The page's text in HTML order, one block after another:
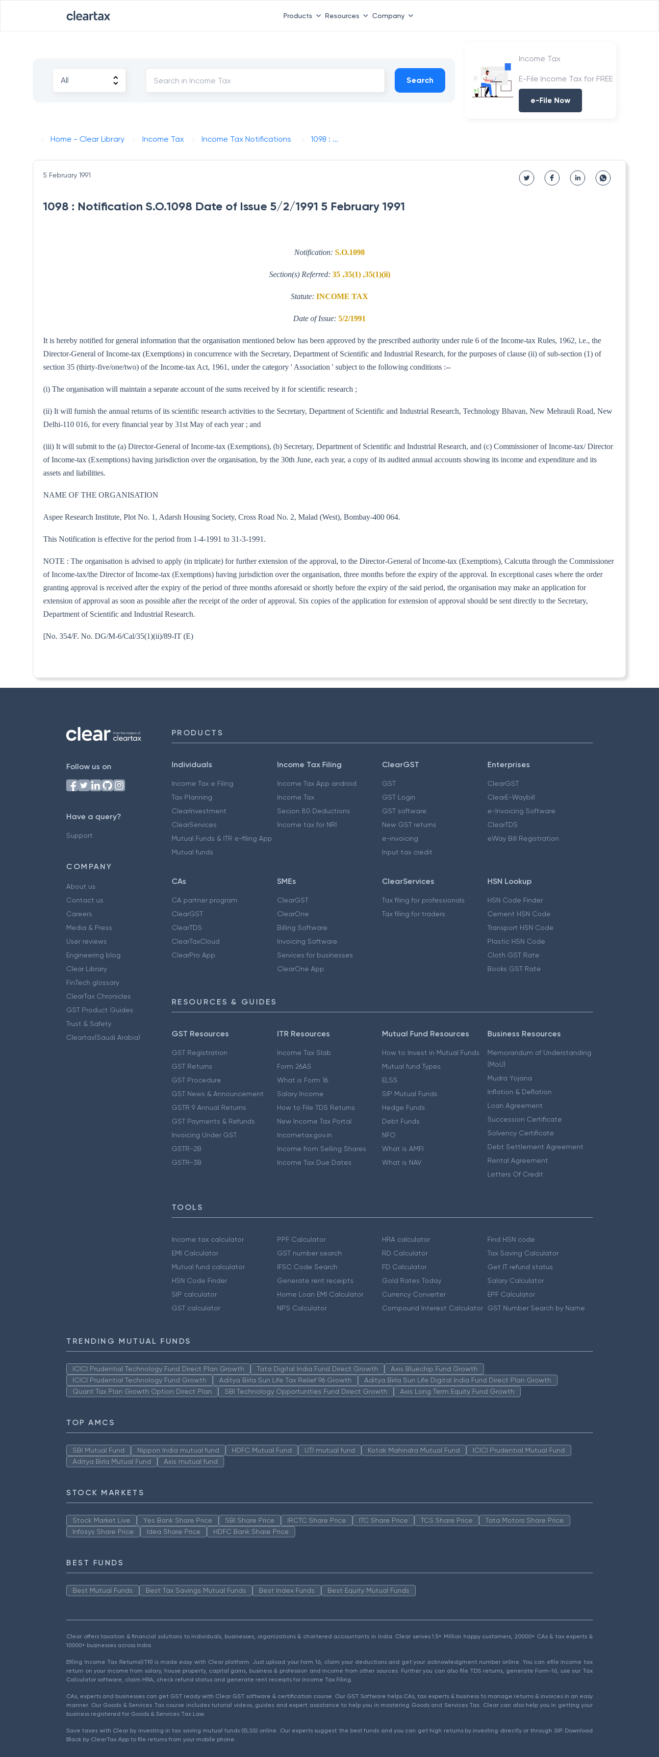
Products Resources Company
Search
Income Tax
E-File Income Tax for FREE
e-File Now
Home - Clear Library Income Tax Income Tax Notifications 1098 : ...
5 February 1991
1098 : Notification S.O.1098 Date of Issue 5/2/1991 5 February 1991
Notification: S.O.1098
Section(s) Referred: 35 ,35(1) ,35(1)(ii)
Statute: INCOME TAX
Date of Issue: 5/2/1991
It is hereby notified for general information that the organisation mentioned below has been approved by the prescribed authority under rule 6 of the Income-tax Rules, 1962, i.e., the
Director-General of Income-tax (Exemptions) in concurrence with the Secretary, Department of Scientific and Industrial Research, for the purposes of clause (ii) of sub-section (1) of
section 35 (thirty-five/one/two) of the Income-tax Act, 1961, under the category ' Association ' subject to the following conditions :--
(i) The organisation will maintain a separate account of the sums received by it for scientific research ;
(ii) It will furnish the annual returns of its scientific research activities to the Secretary, Department of Scientific and Industrial Research, Technology Bhavan, New Mehrauli Road, New
Delhi-110 016, for every financial year by 31st May of each year ; and
(iii) It will submit to the (a) Director-General of Income-tax (Exemptions), (b) Secretary, Department of Scientific and Industrial Research, and (c) Commissioner of Income-tax/ Director
of Income-tax (Exemptions) having jurisdiction over the organisation, by the 30th June, each year, a copy of its audited annual accounts showing its income and expenditure and its
assets and liabilities.
NAME OF THE ORGANISATION
Aspee Research Institute, Plot No. 1, Adarsh Housing Society, Cross Road No. 2, Malad (West), Bombay-400 064.
This Notification is effective for the period from 1-4-1991 to 31-3-1991.
NOTE : The organisation is advised to apply (in triplicate) for further extension of the approval, to the Director-General of Income-tax (Exemptions), Calcutta through the Commissioner
of Income-tax/the Director of Income-tax (Exemptions) having jurisdiction over the organisation, three months before the expiry of the approval. In exceptional cases where the order
granting approval is received after the expiry of the period of three months aforesaid or shortly before the expiry of the said period, the organisation may make an application for
extension of approval as soon as possible after the receipt of the order of approval. Six copies of the application for extension of approval should be sent directly to the Secretary,
Department of Scientific and Industrial Research.
[No. 354/F. No. DG/M-6/Cal/35(1)(ii)/89-IT (E)
Follow us on
Have a query?
Support
COMPANY
About us
Contact us
Careers
Media & Press
User reviews
Engineering blog
Clear Library
FinTech glossary
ClearTax Chronicles
GST Product Guides
Trust & Safety
Cleartax(Saudi Arabia)
PRODUCTS
Individuals
Income Tax e Filing
Tax Planning
ClearInvestment
ClearServices
Mutual Funds & ITR e-filing App
Mutual funds
Income Tax Filing
Income Tax App android
Income Tax
Secion 80 Deductions
Income tax for NRI
ClearGST
GST
GST Login
GST software
New GST returns
e-invoicing
Input tax credit
Enterprises
ClearGST
ClearE-Waybill
e-Invoicing Software
ClearTDS
eWay Bill Registration
CAs
CA partner program
ClearGST
ClearTDS
ClearTaxCloud
ClearPro App
SMEs
ClearGST
ClearOne
Billing Software
Invoicing Software
Services for businesses
ClearOne App
ClearServices
Tax filing for professionals
Tax filing for traders
HSN Lookup
HSN Code Finder
Cement HSN Code
Transport HSN Code
Plastic HSN Code
Cloth GST Rate
Books GST Rate
RESOURCES & GUIDES
GST Resources
GST Registration
GST Returns
GST Procedure
GST News & Announcement
GSTR 9 Annual Returns
GST Payments & Refunds
Invoicing Under GST
GSTR-2B
GSTR-3B
ITR Resources
Income Tax Slab
Form 26AS
What is Form 16
Salary Income
How to File TDS Returns
New Income Tax Portal
Incometax.gov.in
Income from Selling Shares
Income Tax Due Dates
Mutual Fund Resources
How to Invest in Mutual Funds
Mutual fund Types
ELSS
SIP Mutual Funds
Hedge Funds
Debt Funds
NFO
What is AMFI
What is NAV
Business Resources
Memorandum of Understanding
(MoU)
Mudra Yojana
Inflation & Deflation
Loan Agreement
Succession Certificate
Solvency Certificate
Debt Settlement Agreement
Rental Agreement
Letters Of Credit
TOOLS
Income tax calculator
EMI Calculator
Mutual fund calculator
HSN Code Finder
SIP calculator
GST calculator
PPF Calculator
GST number search
IFSC Code Search
Generate rent receipts
Home Loan EMI Calculator
NPS Calculator
HRA calculator
RD Calculator
FD Calculator
Gold Rates Today
Currency Converter
Compound Interest Calculator
Find HSN code
Tax Saving Calculator
Get IT refund status
Salary Calculator
EPF Calculator
GST Number Search by Name
TRENDING MUTUAL FUNDS
ICICI Prudential Technology Fund Direct Plan Growth Tata Digital India Fund Direct Growth
Axis Bluechip Fund Growth
ICICI Prudential Technology Fund Growth
Aditya Birla Sun Life Tax Relief 96 Growth
Aditya Birla Sun Life Digital India Fund Direct Plan Growth
Quant Tax Plan Growth Option Direct Plan
SBI Technology Opportunities Fund Direct Growth Axis Long Term Equity Fund Growth
TOP AMCS
SBI Mutual Fund Nippon India mutual fund HDFC Mutual Fund UTI mutual fund Kotak Mahindra Mutual Fund
ICICI Prudential Mutual Fund
Aditya Birla Mutual Fund
Axis mutual fund
STOCK MARKETS
Stock Market Live Yes Bank Share Price SBI Share Price IRCTC Share Price ITC Share Price TCS Share Price
Tata Motors Share Price
Infosys Share Price
Idea Share Price HDFC Bank Share Price
BEST FUNDS
Best Mutual Funds Best Tax Savings Mutual Funds Best Index Funds Best Equity Mutual Funds
Clear offers taxation & financial solutions to individuals, businesses, organizations & chartered accountants in India. Clear serves 1.5+ Million happy customers, 20000+ CAs & tax experts &
10000+ businesses across India.
Efiling Income Tax Returns(ITR) is made easy with Clear platform. Just upload your form 16, claim your deductions and get your acknowledgment number online. You can efile income tax
return on your income from salary, house property, capital gains, business & profession and income from other sources. Further you can also file TDS returns, generate Form-16, use our Tax
Calculator software, claim HRA, check refund status and generate rent receipts for Income Tax Filing.
CAs, experts and businesses can get GST ready with Clear GST software & certification course. Our GST Software helps CAs, tax experts & business to manage returns & invoices in an easy
manner. Our Goods & Services Tax course includes tutorial videos, guides and expert assistance to help you in mastering Goods and Services Tax. Clear can also help you in getting your
business registered for Goods & Services Tax Law.
Save taxes with Clear by investing in tax saving mutual funds (ELSS) online. Our experts suggest the best funds and you can get high returns by investing directly or through SIP. Download
Black by ClearTax App to file returns from your mobile phone.